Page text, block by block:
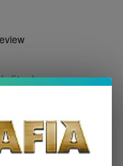
In Stock